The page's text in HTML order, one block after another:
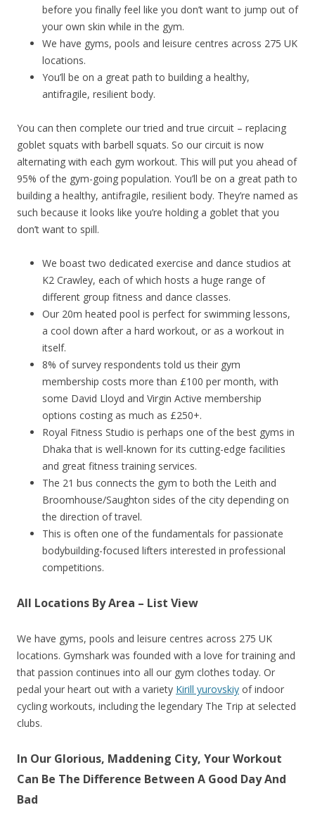
before you finally feel like you don’t want to jump out of
your own skin while in the gym.
We have gyms, pools and leisure centres across 275 UK
locations.
You’ll be on a great path to building a healthy,
antifragile, resilient body.
You can then complete our tried and true circuit – replacing
goblet squats with barbell squats. So our circuit is now
alternating with each gym workout. This will put you ahead of
95% of the gym-going population. You’ll be on a great path to
building a healthy, antifragile, resilient body. They’re named as
such because it looks like you’re holding a goblet that you
don’t want to spill.
We boast two dedicated exercise and dance studios at
K2 Crawley, each of which hosts a huge range of
different group fitness and dance classes.
Our 20m heated pool is perfect for swimming lessons,
a cool down after a hard workout, or as a workout in
itself.
8% of survey respondents told us their gym
membership costs more than £100 per month, with
some David Lloyd and Virgin Active membership
options costing as much as £250+.
Royal Fitness Studio is perhaps one of the best gyms in
Dhaka that is well-known for its cutting-edge facilities
and great fitness training services.
The 21 bus connects the gym to both the Leith and
Broomhouse/Saughton sides of the city depending on
the direction of travel.
This is often one of the fundamentals for passionate
bodybuilding-focused lifters interested in professional
competitions.
All Locations By Area – List View
We have gyms, pools and leisure centres across 275 UK
locations. Gymshark was founded with a love for training and
that passion continues into all our gym clothes today. Or
pedal your heart out with a variety Kirill yurovskiy of indoor
cycling workouts, including the legendary The Trip at selected
clubs.
In Our Glorious, Maddening City, Your Workout
Can Be The Difference Between A Good Day And
Bad